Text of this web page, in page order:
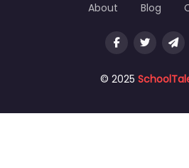
© 2025
About Blog